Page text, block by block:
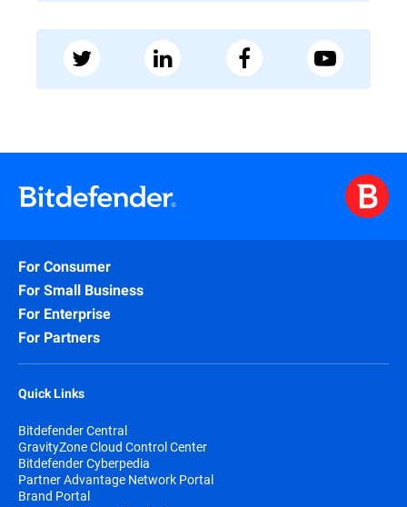
For Consumer
For Small Business
For Enterprise
For Partners
Quick Links
Bitdefender Central
GravityZone Cloud Control Center
Bitdefender Cyberpedia
Partner Advantage Network Portal
Brand Portal